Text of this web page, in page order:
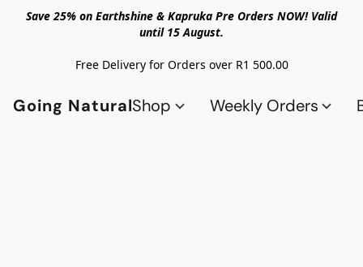
Save 25% on Earthshine & Kapruka Pre Orders NOW! Valid
until 15 August.
Free Delivery for Orders over R1 500.00
Going NaturalShop Weekly Orders